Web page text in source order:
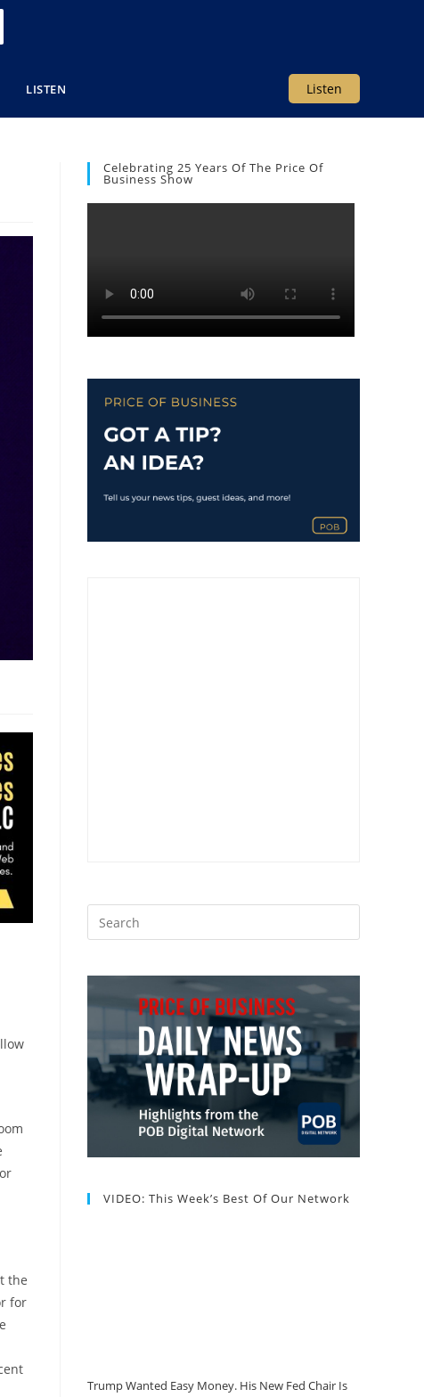
Listen
LISTEN
the
for
Celebrating 25 Years Of The Price Of
Business Show
VIDEO: This Week’s Best Of Our Network
Trump Wanted Easy Money. His New Fed Chair Is